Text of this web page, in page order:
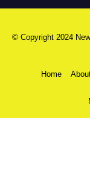
© Copyright 2024
Home